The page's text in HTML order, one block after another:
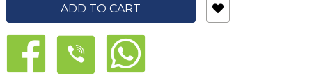
ADD TO CART